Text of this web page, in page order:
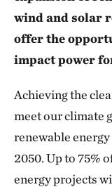
wind and solar
offer the
impact power
Achieving the
meet our climate
renewable
2050. Up to 75%
energy projects